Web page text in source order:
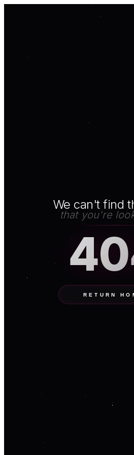
We can't find
that you're
RETURN